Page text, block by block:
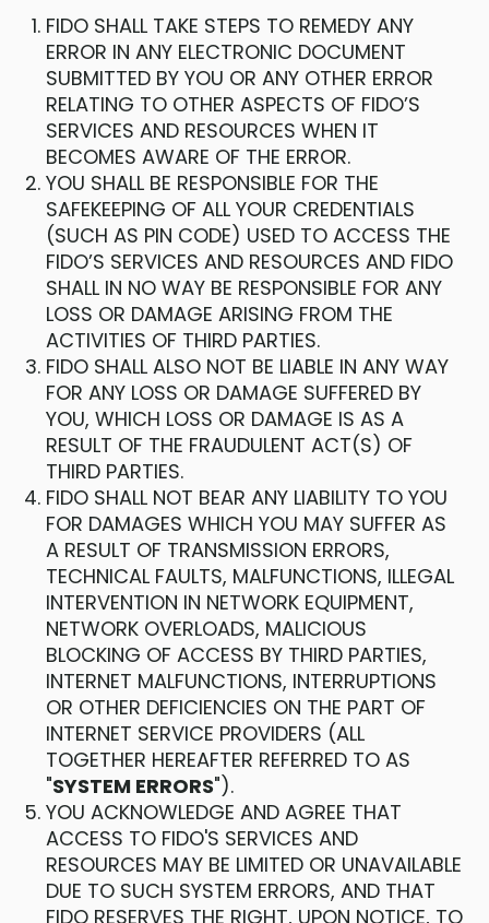
FIDO SHALL TAKE STEPS TO REMEDY ANY
ERROR IN ANY ELECTRONIC DOCUMENT
SUBMITTED BY YOU OR ANY OTHER ERROR
RELATING TO OTHER ASPECTS OF FIDO’S
SERVICES AND RESOURCES WHEN IT
BECOMES AWARE OF THE ERROR.
YOU SHALL BE RESPONSIBLE FOR THE
SAFEKEEPING OF ALL YOUR CREDENTIALS
(SUCH AS PIN CODE) USED TO ACCESS THE
FIDO’S SERVICES AND RESOURCES AND FIDO
SHALL IN NO WAY BE RESPONSIBLE FOR ANY
LOSS OR DAMAGE ARISING FROM THE
ACTIVITIES OF THIRD PARTIES.
FIDO SHALL ALSO NOT BE LIABLE IN ANY WAY
FOR ANY LOSS OR DAMAGE SUFFERED BY
YOU, WHICH LOSS OR DAMAGE IS AS A
RESULT OF THE FRAUDULENT ACT(S) OF
THIRD PARTIES.
FIDO SHALL NOT BEAR ANY LIABILITY TO YOU
FOR DAMAGES WHICH YOU MAY SUFFER AS
A RESULT OF TRANSMISSION ERRORS,
TECHNICAL FAULTS, MALFUNCTIONS, ILLEGAL
INTERVENTION IN NETWORK EQUIPMENT,
NETWORK OVERLOADS, MALICIOUS
BLOCKING OF ACCESS BY THIRD PARTIES,
INTERNET MALFUNCTIONS, INTERRUPTIONS
OR OTHER DEFICIENCIES ON THE PART OF
INTERNET SERVICE PROVIDERS (ALL
TOGETHER HEREAFTER REFERRED TO AS
"SYSTEM ERRORS").
YOU ACKNOWLEDGE AND AGREE THAT
ACCESS TO FIDO'S SERVICES AND
RESOURCES MAY BE LIMITED OR UNAVAILABLE
DUE TO SUCH SYSTEM ERRORS, AND THAT
FIDO RESERVES THE RIGHT, UPON NOTICE, TO